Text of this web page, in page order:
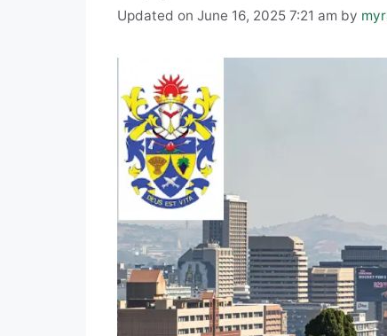
Updated on June 16, 2025 7:21 am by